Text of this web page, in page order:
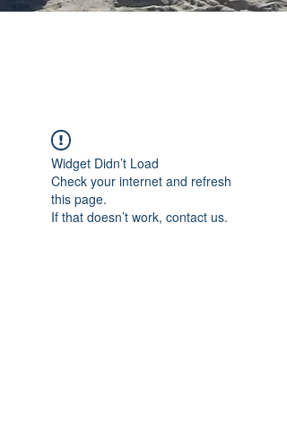
Widget Didn’t Load
Check your internet and refresh
this page.
If that doesn’t work, contact us.